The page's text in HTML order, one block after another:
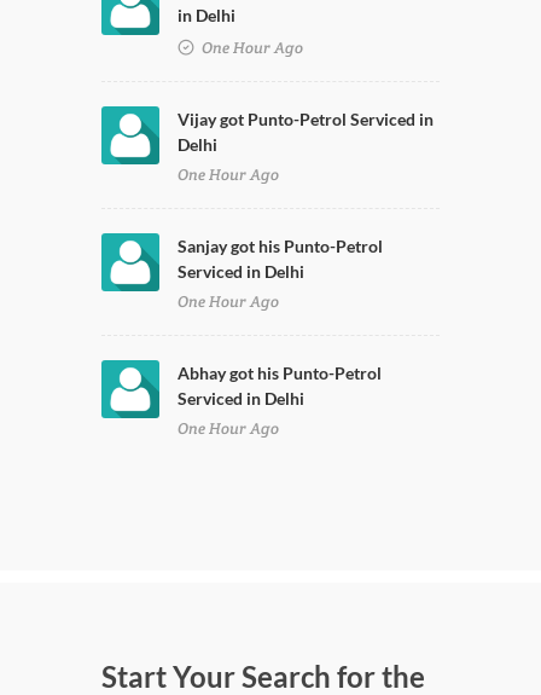
in Delhi
One Hour Ago
Vijay got Punto-Petrol Serviced in
Delhi
One Hour Ago
Sanjay got his Punto-Petrol
Serviced in Delhi
One Hour Ago
Abhay got his Punto-Petrol
Serviced in Delhi
One Hour Ago
Start Your Search for the